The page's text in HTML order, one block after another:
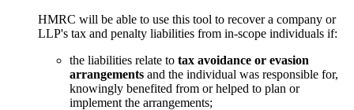
HMRC will be able to use this tool to recover a company or
LLP's tax and penalty liabilities from in-scope individuals if:
the liabilities relate to tax avoidance or evasion
arrangements and the individual was responsible for,
knowingly benefited from or helped to plan or
implement the arrangements;